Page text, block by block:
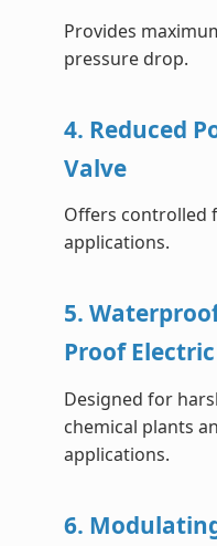
Provides
pressure drop.
4. Reduced
Valve
Offers controlled
applications.
5.
Proof
Designed for
chemical plants
applications.
6.